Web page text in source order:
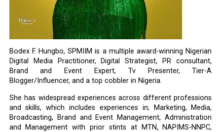
Bodex F. Hungbo, SPMIIM is a multiple award-winning Nigerian
Digital Media Practitioner, Digital Strategist, PR consultant,
Brand and Event Expert, Tv Presenter, Tier-A
Blogger/Influencer, and a top cobbler in Nigeria.
She has widespread experiences across different professions
and skills, which includes experiences in; Marketing, Media,
Broadcasting, Brand and Event Management, Administration
and Management with prior stints at MTN, NAPIMS-NNPC,